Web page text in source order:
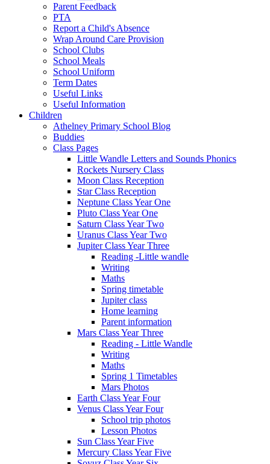
Parent Feedback
PTA
Report a Child's Absence
Wrap Around Care Provision
School Clubs
School Meals
School Uniform
Term Dates
Useful Links
Useful Information
Children
Athelney Primary School Blog
Buddies
Class Pages
Little Wandle Letters and Sounds Phonics
Rockets Nursery Class
Moon Class Reception
Star Class Reception
Neptune Class Year One
Pluto Class Year One
Saturn Class Year Two
Uranus Class Year Two
Jupiter Class Year Three
Reading -Little wandle
Writing
Maths
Spring timetable
Jupiter class
Home learning
Parent information
Mars Class Year Three
Reading - Little Wandle
Writing
Maths
Spring 1 Timetables
Mars Photos
Earth Class Year Four
Venus Class Year Four
School trip photos
Lesson Photos
Sun Class Year Five
Mercury Class Year Five